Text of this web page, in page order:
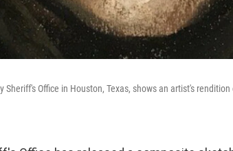
Sheriff's Office in Houston, Texas, shows an artist's